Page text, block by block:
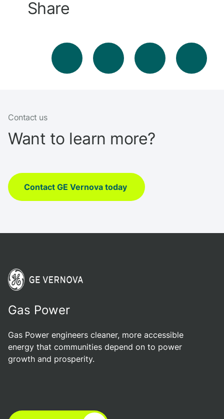
Share
Contact us
Want to learn more?
Contact GE Vernova today
Gas Power
Gas Power engineers cleaner, more accessible
energy that communities depend on to power
growth and prosperity.